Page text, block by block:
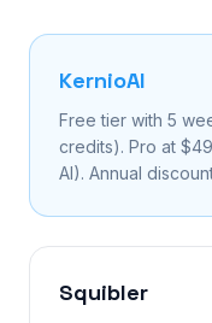
KernioAI
Free tier with 5
credits). Pro at
AI). Annual
Squibler